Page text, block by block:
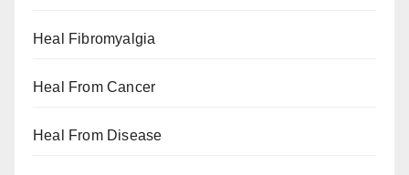
Heal Fibromyalgia
Heal From Cancer
Heal From Disease